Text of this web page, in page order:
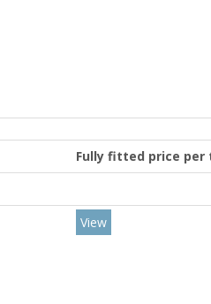
Fully fitted price per
View